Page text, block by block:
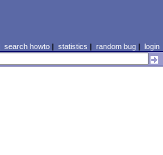
search howto| statistics | random bug| login